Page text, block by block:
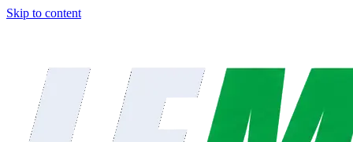
Skip to content